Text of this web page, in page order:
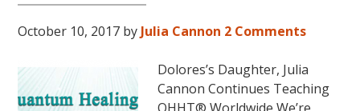
October 10, 2017 by Julia Cannon 2 Comments
Dolores’s Daughter, Julia
Cannon Continues Teaching